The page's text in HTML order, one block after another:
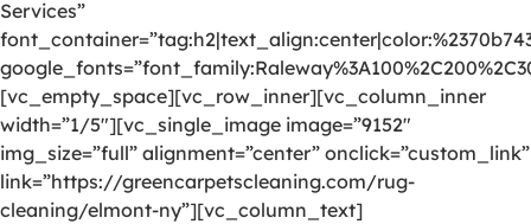
Services”
[vc_empty_space][vc_row_inner][vc_column_inner
width=”1/5″][vc_single_image image=”9152″
img_size=”full” alignment=”center” onclick=”custom_link”
link=”https://greencarpetscleaning.com/rug-
cleaning/elmont-ny”][vc_column_text]